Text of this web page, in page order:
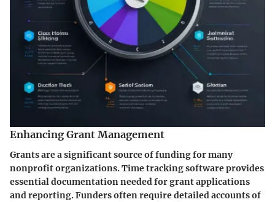
Enhancing Grant Management
Grants are a significant source of funding for many
nonprofit organizations. Time tracking software provides
essential documentation needed for grant applications
and reporting. Funders often require detailed accounts of